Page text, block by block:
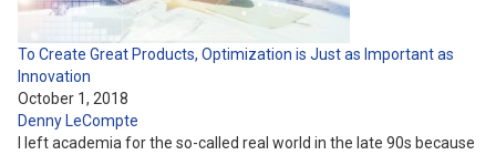
To Create Great Products, Optimization is Just as Important as
Innovation
October 1, 2018
Denny LeCompte
I left academia for the so-called real world in the late 90s because